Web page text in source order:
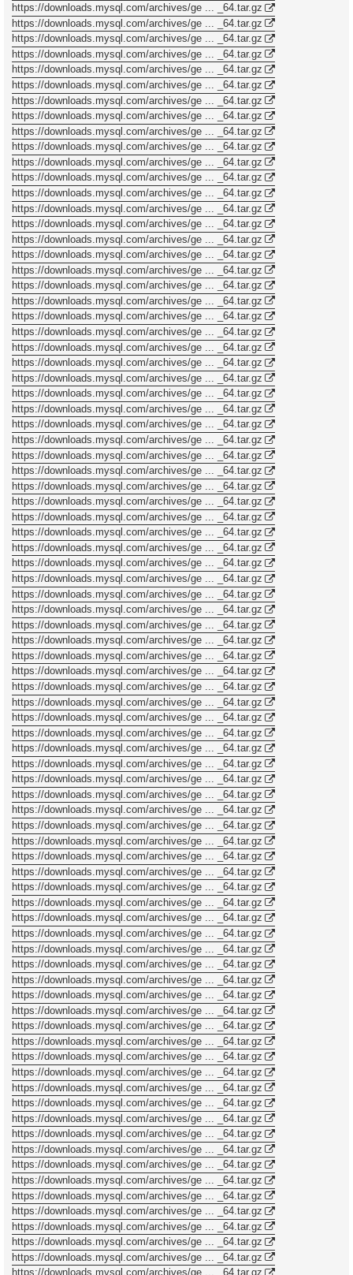
https://downloads.mysql.com/archives/ge ... _64.tar.gz
https://downloads.mysql.com/archives/ge ... _64.tar.gz
https://downloads.mysql.com/archives/ge ... _64.tar.gz
https://downloads.mysql.com/archives/ge ... _64.tar.gz
https://downloads.mysql.com/archives/ge ... _64.tar.gz
https://downloads.mysql.com/archives/ge ... _64.tar.gz
https://downloads.mysql.com/archives/ge ... _64.tar.gz
https://downloads.mysql.com/archives/ge ... _64.tar.gz
https://downloads.mysql.com/archives/ge ... _64.tar.gz
https://downloads.mysql.com/archives/ge ... _64.tar.gz
https://downloads.mysql.com/archives/ge ... _64.tar.gz
https://downloads.mysql.com/archives/ge ... _64.tar.gz
https://downloads.mysql.com/archives/ge ... _64.tar.gz
https://downloads.mysql.com/archives/ge ... _64.tar.gz
https://downloads.mysql.com/archives/ge ... _64.tar.gz
https://downloads.mysql.com/archives/ge ... _64.tar.gz
https://downloads.mysql.com/archives/ge ... _64.tar.gz
https://downloads.mysql.com/archives/ge ... _64.tar.gz
https://downloads.mysql.com/archives/ge ... _64.tar.gz
https://downloads.mysql.com/archives/ge ... _64.tar.gz
https://downloads.mysql.com/archives/ge ... _64.tar.gz
https://downloads.mysql.com/archives/ge ... _64.tar.gz
https://downloads.mysql.com/archives/ge ... _64.tar.gz
https://downloads.mysql.com/archives/ge ... _64.tar.gz
https://downloads.mysql.com/archives/ge ... _64.tar.gz
https://downloads.mysql.com/archives/ge ... _64.tar.gz
https://downloads.mysql.com/archives/ge ... _64.tar.gz
https://downloads.mysql.com/archives/ge ... _64.tar.gz
https://downloads.mysql.com/archives/ge ... _64.tar.gz
https://downloads.mysql.com/archives/ge ... _64.tar.gz
https://downloads.mysql.com/archives/ge ... _64.tar.gz
https://downloads.mysql.com/archives/ge ... _64.tar.gz
https://downloads.mysql.com/archives/ge ... _64.tar.gz
https://downloads.mysql.com/archives/ge ... _64.tar.gz
https://downloads.mysql.com/archives/ge ... _64.tar.gz
https://downloads.mysql.com/archives/ge ... _64.tar.gz
https://downloads.mysql.com/archives/ge ... _64.tar.gz
https://downloads.mysql.com/archives/ge ... _64.tar.gz
https://downloads.mysql.com/archives/ge ... _64.tar.gz
https://downloads.mysql.com/archives/ge ... _64.tar.gz
https://downloads.mysql.com/archives/ge ... _64.tar.gz
https://downloads.mysql.com/archives/ge ... _64.tar.gz
https://downloads.mysql.com/archives/ge ... _64.tar.gz
https://downloads.mysql.com/archives/ge ... _64.tar.gz
https://downloads.mysql.com/archives/ge ... _64.tar.gz
https://downloads.mysql.com/archives/ge ... _64.tar.gz
https://downloads.mysql.com/archives/ge ... _64.tar.gz
https://downloads.mysql.com/archives/ge ... _64.tar.gz
https://downloads.mysql.com/archives/ge ... _64.tar.gz
https://downloads.mysql.com/archives/ge ... _64.tar.gz
https://downloads.mysql.com/archives/ge ... _64.tar.gz
https://downloads.mysql.com/archives/ge ... _64.tar.gz
https://downloads.mysql.com/archives/ge ... _64.tar.gz
https://downloads.mysql.com/archives/ge ... _64.tar.gz
https://downloads.mysql.com/archives/ge ... _64.tar.gz
https://downloads.mysql.com/archives/ge ... _64.tar.gz
https://downloads.mysql.com/archives/ge ... _64.tar.gz
https://downloads.mysql.com/archives/ge ... _64.tar.gz
https://downloads.mysql.com/archives/ge ... _64.tar.gz
https://downloads.mysql.com/archives/ge ... _64.tar.gz
https://downloads.mysql.com/archives/ge ... _64.tar.gz
https://downloads.mysql.com/archives/ge ... _64.tar.gz
https://downloads.mysql.com/archives/ge ... _64.tar.gz
https://downloads.mysql.com/archives/ge ... _64.tar.gz
https://downloads.mysql.com/archives/ge ... _64.tar.gz
https://downloads.mysql.com/archives/ge ... _64.tar.gz
https://downloads.mysql.com/archives/ge ... _64.tar.gz
https://downloads.mysql.com/archives/ge ... _64.tar.gz
https://downloads.mysql.com/archives/ge ... _64.tar.gz
https://downloads.mysql.com/archives/ge ... _64.tar.gz
https://downloads.mysql.com/archives/ge ... _64.tar.gz
https://downloads.mysql.com/archives/ge ... _64.tar.gz
https://downloads.mysql.com/archives/ge ... _64.tar.gz
https://downloads.mysql.com/archives/ge ... _64.tar.gz
https://downloads.mysql.com/archives/ge ... _64.tar.gz
https://downloads.mysql.com/archives/ge ... _64.tar.gz
https://downloads.mysql.com/archives/ge ... _64.tar.gz
https://downloads.mysql.com/archives/ge ... _64.tar.gz
https://downloads.mysql.com/archives/ge ... _64.tar.gz
https://downloads.mysql.com/archives/ge ... _64.tar.gz
https://downloads.mysql.com/archives/ge ... _64.tar.gz
https://downloads.mysql.com/archives/ge ... _64.tar.gz
https://downloads.mysql.com/archives/ge ... _64.tar.gz